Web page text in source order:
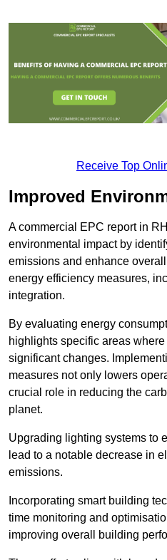
Receive Top
Improved
A commercial EPC report in
environmental impact by
emissions and enhance
energy efficiency measures,
integration.
By evaluating energy
highlights specific areas
significant changes.
measures not only lowers
crucial role in reducing the
planet.
Upgrading lighting systems to
lead to a notable decrease in
emissions.
Incorporating smart building
time monitoring and
improving overall building